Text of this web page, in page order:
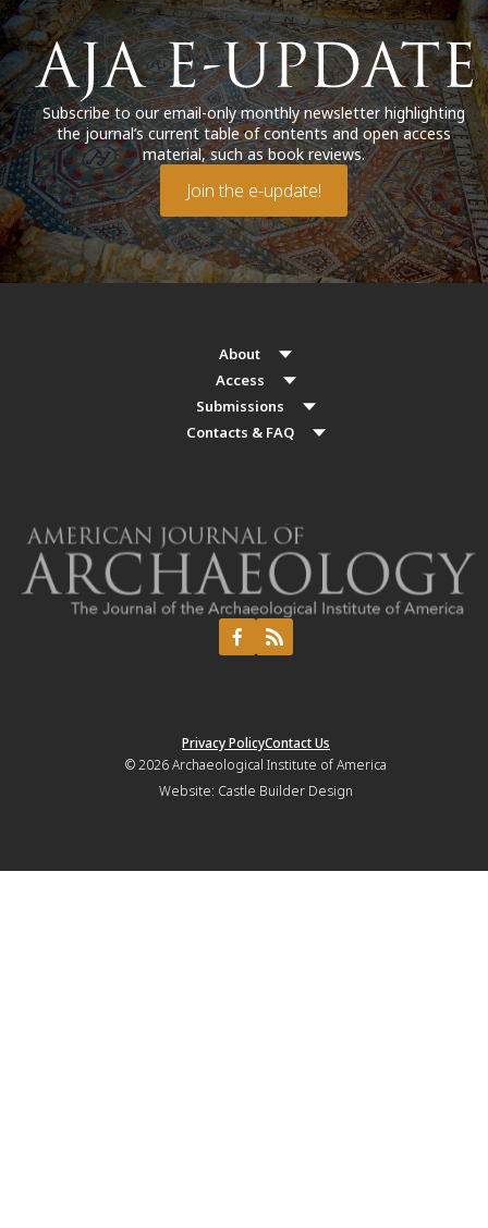
Subscribe to our email-only monthly newsletter highlighting
the journal’s current table of contents and open access
material, such as book reviews.
Join the e-update!
About
Access
Submissions
Contacts & FAQ
Privacy PolicyContact Us
© 2026Archaeological Institute of America
Website: Castle Builder Design